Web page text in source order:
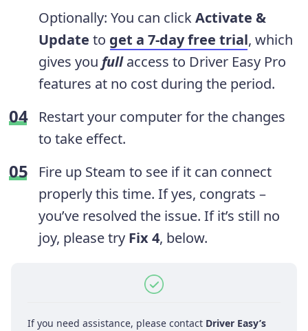
Optionally: You can clickActivate &
Update to get a 7-day free trial, which
gives you full access to Driver Easy Pro
features at no cost during the period.
Restart your computer for the changes
to take effect.
Fire up Steam to see if it can connect
properly this time. If yes, congrats –
you’ve resolved the issue. If it’s still no
joy, please try Fix 4, below.
If you need assistance, please contact Driver Easy’s